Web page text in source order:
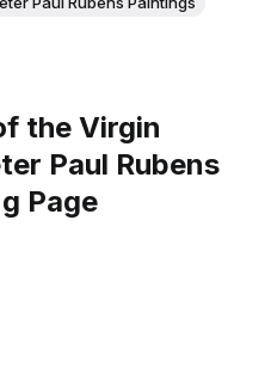
the Virgin
Paul Rubens
Page